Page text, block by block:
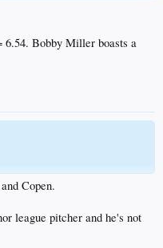
Bobby Miller boasts a
Copen.
league pitcher and he's not